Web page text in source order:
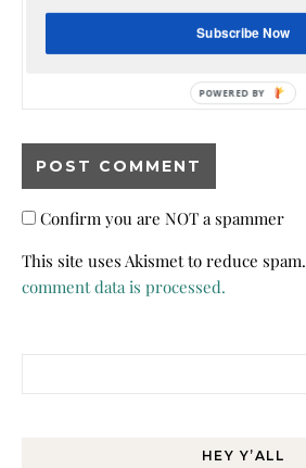
Confirm you are NOT a spammer
This site uses Akismet to reduce spam.
comment data is processed.
HEY Y’ALL
Subscribe Now